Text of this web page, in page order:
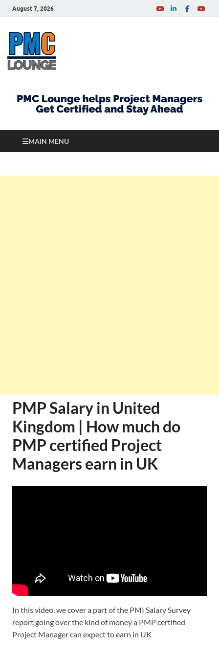
August 7, 2026
MAIN MENU
PMP Salary in United
Kingdom | How much do
PMP certified Project
Managers earn in UK
In this video, we cover a part of the PMI Salary Survey
report going over the kind of money a PMP certified
Project Manager can expect to earn in UK